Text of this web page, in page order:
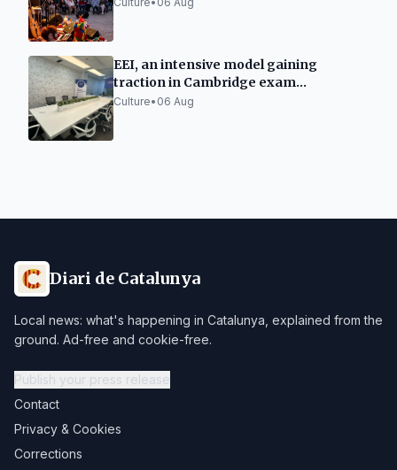
EEI, an intensive model gaining
traction in Cambridge exam
preparation in Spain
Culture• 06 Aug
Diari de Catalunya
Local news: what's happening in Catalunya, explained from the
ground. Ad-free and cookie-free.
Publish your press release
Contact
Privacy & Cookies
Corrections